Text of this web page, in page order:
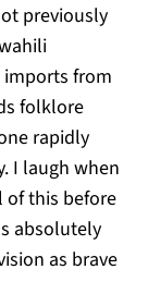
previously
from
folklore
rapidly
I laugh when
of this before
absolutely
as brave